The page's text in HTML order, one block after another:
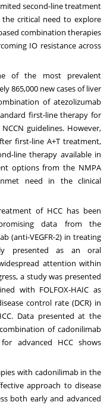
second-line treatment
critical need to explore
combination therapies
IO resistance across
of the most prevalent
865,000 new cases of liver
of atezolizumab
first-line therapy for
guidelines. However,
first-line A+T treatment,
line therapy available in
options from the NMPA
need in the clinical
of HCC has been
data from the
(anti-VEGFR-2) in treating
presented as an oral
attention within
a study was presented
with FOLFOX-HAIC as
control rate (DCR) in
Data presented at the
of cadonilimab
advanced HCC shows
with cadonilimab in the
approach to disease
both early and advanced